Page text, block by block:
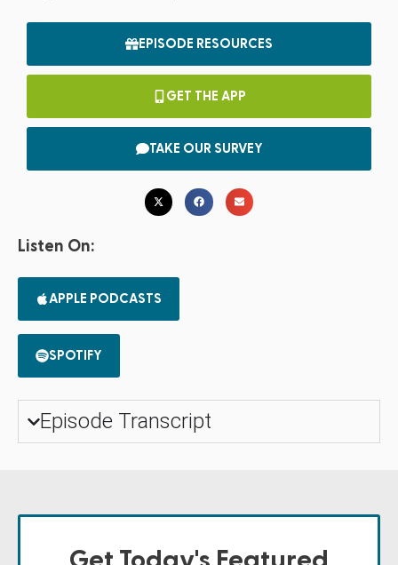
EPISODE RESOURCES
GET THE APP
TAKE OUR SURVEY
Listen On:
APPLE PODCASTS
SPOTIFY
Episode Transcript